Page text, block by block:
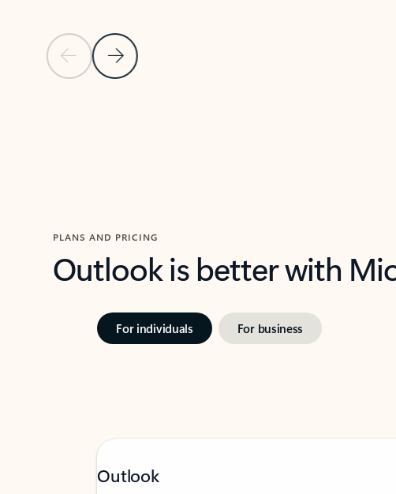
Previous Slide
Next Slide
PLANS AND PRICING
Outlook is better with
For individuals For business
Outlook